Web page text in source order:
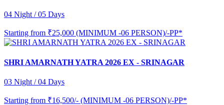
04 Night / 05 Days
Starting from ₹25,000 (MINIMUM -06 PERSON)/-PP*
SHRI AMARNATH YATRA 2026 EX - SRINAGAR
03 Night / 04 Days
Starting from ₹16,500/- (MINIMUM -06 PERSON)/-PP*